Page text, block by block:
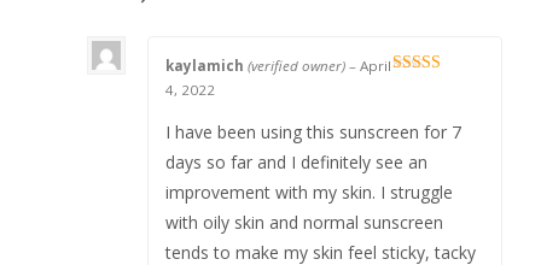
kaylamich (verified owner) – April
4, 2022
I have been using this sunscreen for 7
days so far and I definitely see an
improvement with my skin. I struggle
with oily skin and normal sunscreen
tends to make my skin feel sticky, tacky